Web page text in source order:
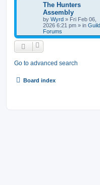
The Hunters
Assembly
by Wyrd » Fri Feb 06,
2026 6:21 pm » in Guild
Forums
Go to advanced search
Board index